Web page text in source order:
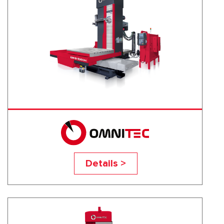
MHB-3000H
Details >